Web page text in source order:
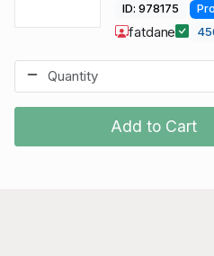
Add to Cart
ID: 978175
fatdane